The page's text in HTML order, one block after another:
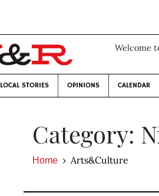
Welcome
LOCAL STORIES OPINIONS CALENDAR
Category:
Home Arts&Culture